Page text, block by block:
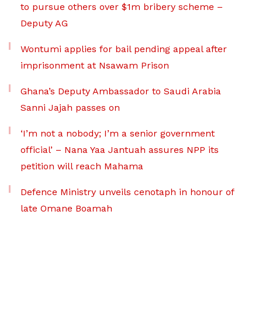
to pursue others over $1m bribery scheme –
Deputy AG
Wontumi applies for bail pending appeal after
imprisonment at Nsawam Prison
Ghana’s Deputy Ambassador to Saudi Arabia
Sanni Jajah passes on
‘I’m not a nobody; I’m a senior government
official’ – Nana Yaa Jantuah assures NPP its
petition will reach Mahama
Defence Ministry unveils cenotaph in honour of
late Omane Boamah